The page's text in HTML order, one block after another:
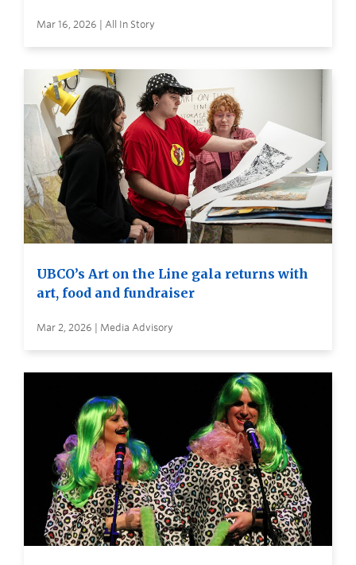
Mar 16, 2026 | All In Story
UBCO’s Art on the Line gala returns with
art, food and fundraiser
Mar 2, 2026 | Media Advisory